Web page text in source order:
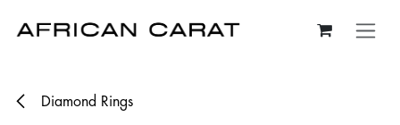
Diamond Rings